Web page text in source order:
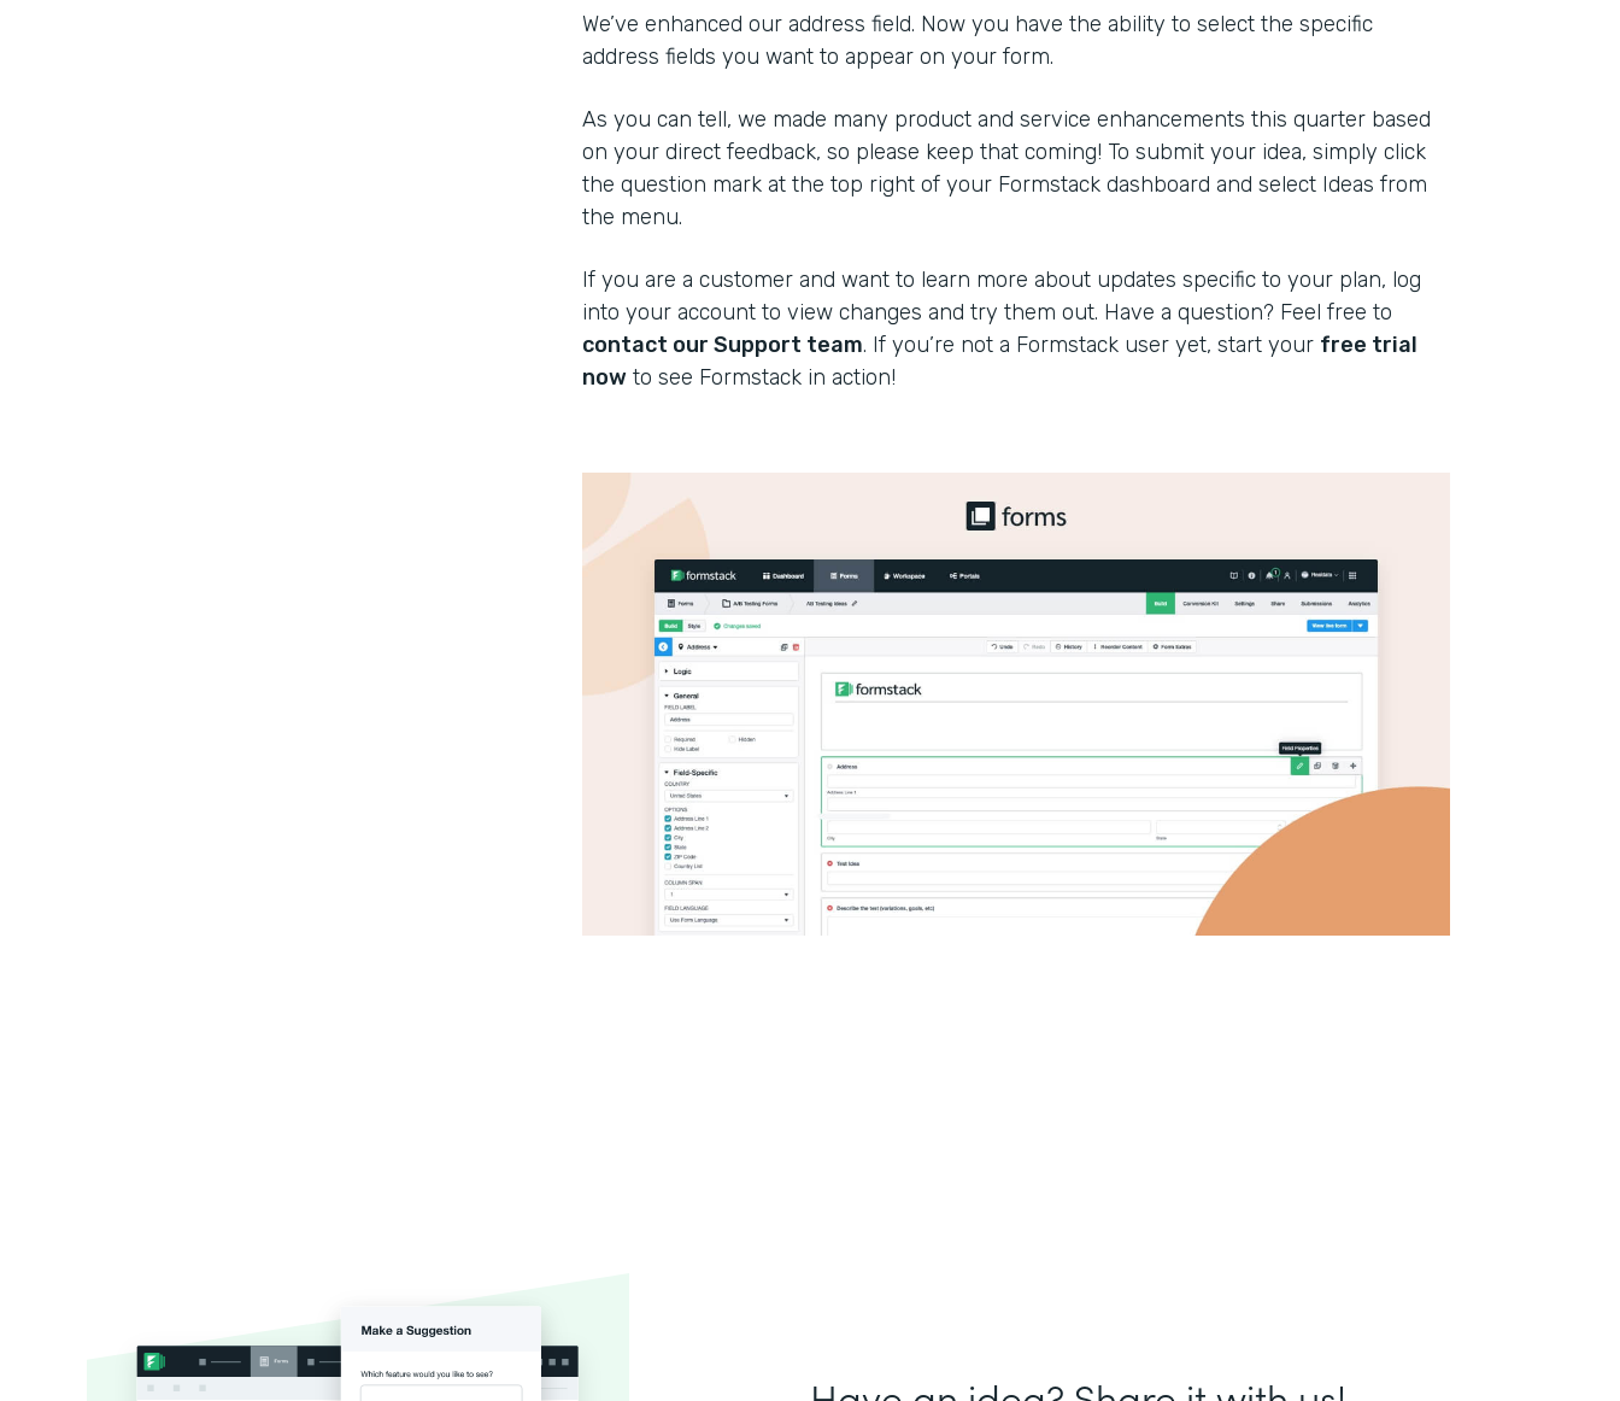
We’ve enhanced our address field. Now you have the ability to select the specific
address fields you want to appear on your form.
As you can tell, we made many product and service enhancements this quarter based
on your direct feedback, so please keep that coming! To submit your idea, simply click
the question mark at the top right of your Formstack dashboard and select Ideas from
the menu.
If you are a customer and want to learn more about updates specific to your plan, log
into your account to view changes and try them out. Have a question? Feel free to
contact our Support team. If you’re not a Formstack user yet, start your free trial
nowto see Formstack in action!